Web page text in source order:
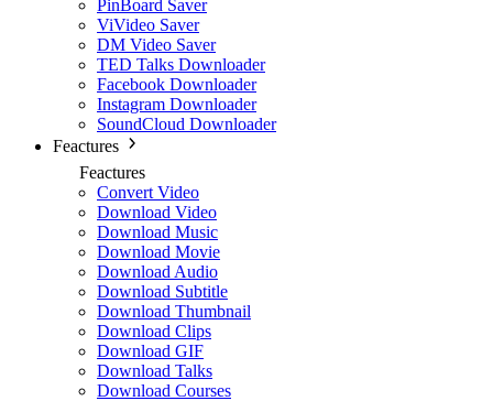
PinBoard Saver
ViVideo Saver
DM Video Saver
TED Talks Downloader
Facebook Downloader
Instagram Downloader
SoundCloud Downloader
Feactures
Feactures
Convert Video
Download Video
Download Music
Download Movie
Download Audio
Download Subtitle
Download Thumbnail
Download Clips
Download GIF
Download Talks
Download Courses